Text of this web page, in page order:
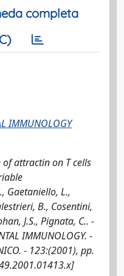
completa
IMMUNOLOGY
of attractin on T cells
Gaetaniello, L.,
B., Cosentini,
J.S., Pignata, C.. -
IMMUNOLOGY. -
- 123:(2001), pp.